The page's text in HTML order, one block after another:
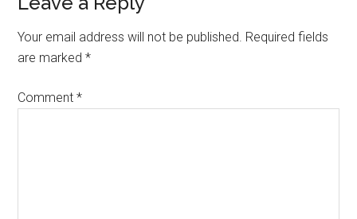
Interactions
Your email address will not be published. Required fields
are marked*
Comment*